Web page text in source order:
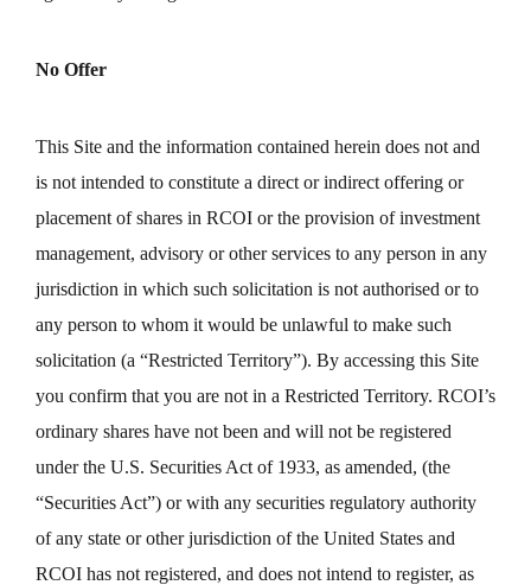
No Offer
This Site and the information contained herein does not and
is not intended to constitute a direct or indirect offering or
placement of shares in RCOI or the provision of investment
management, advisory or other services to any person in any
jurisdiction in which such solicitation is not authorised or to
any person to whom it would be unlawful to make such
solicitation (a “Restricted Territory”). By accessing this Site
you confirm that you are not in a Restricted Territory. RCOI’s
ordinary shares have not been and will not be registered
under the U.S. Securities Act of 1933, as amended, (the
“Securities Act”) or with any securities regulatory authority
of any state or other jurisdiction of the United States and
RCOI has not registered, and does not intend to register, as